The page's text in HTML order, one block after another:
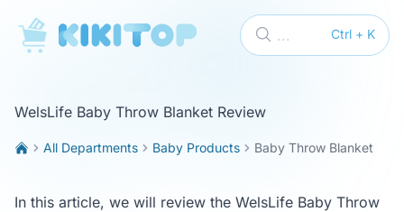
KikiTop Ctrl + K
...
WelsLife Baby Throw Blanket Review
All Departments Baby Products Baby Throw Blanket
In this article, we will review the WelsLife Baby Throw